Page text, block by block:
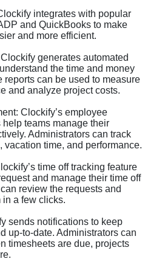
integrates with popular
and QuickBooks to make
and more efficient.
generates automated
the time and money
reports can be used to measure
and analyze project costs.
Clockify’s employee
teams manage their
Administrators can track
vacation time, and performance.
time off tracking feature
and manage their time off
review the requests and
in a few clicks.
sends notifications to keep
up-to-date. Administrators can
timesheets are due, projects